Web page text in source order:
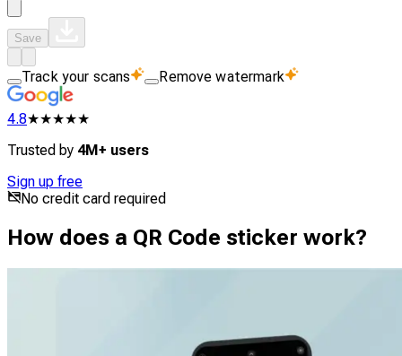
Save
Track your scans Remove watermark
4.8★★★★★
Trusted by 4M+ users
Sign up free
No credit card required
How does a QR Code sticker work?